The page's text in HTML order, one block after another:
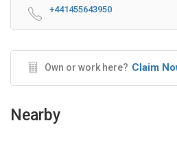
+441455643950
Own or work here? Claim
Nearby